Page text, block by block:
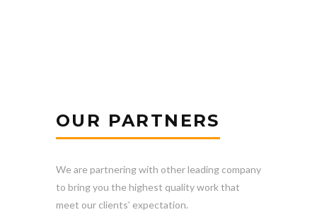
OUR PARTNERS
We are partnering with other leading company
to bring you the highest quality work that
meet our clients’ expectation.